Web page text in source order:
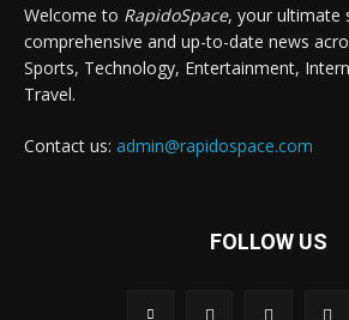
Welcome to RapidoSpace, your ultimate
comprehensive and up-to-date news
Sports, Technology, Entertainment,
Travel.
Contact us: admin@rapidospace.com
FOLLOW US